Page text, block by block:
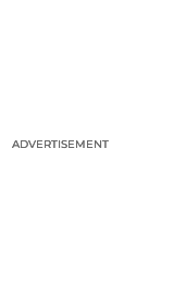
ADVERTISEMENT
ADVERTISEMENT